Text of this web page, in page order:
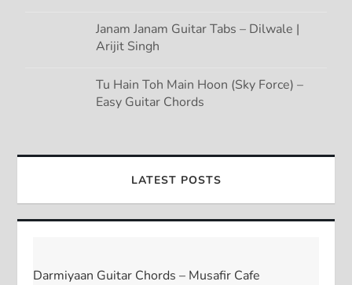
Janam Janam Guitar Tabs – Dilwale |
Arijit Singh
Tu Hain Toh Main Hoon (Sky Force) –
Easy Guitar Chords
LATEST POSTS
Darmiyaan Guitar Chords – Musafir Cafe